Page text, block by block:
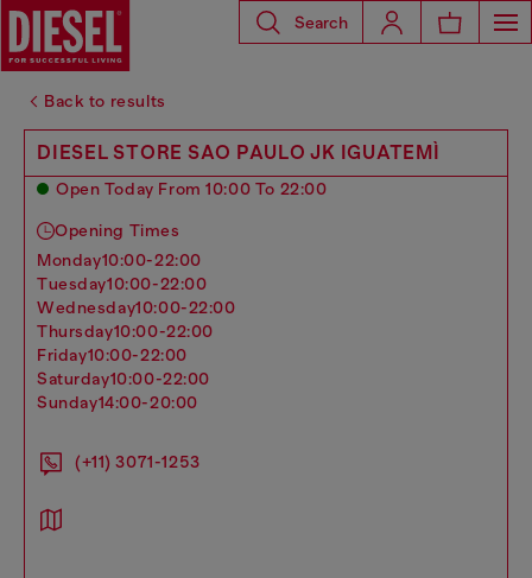
Search
Back to results
DIESEL STORE SAO PAULO JK IGUATEMÌ
Open Today From 10:00 To 22:00
Opening Times
monday10:00-22:00
tuesday10:00-22:00
wednesday10:00-22:00
thursday10:00-22:00
friday10:00-22:00
saturday10:00-22:00
sunday14:00-20:00
(+11) 3071-1253